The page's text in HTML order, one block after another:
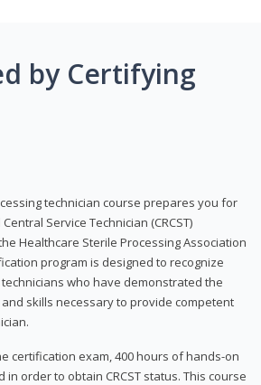
by Certifying
technician course prepares you for
Service Technician (CRCST)
Healthcare Sterile Processing Association
program is designed to recognize
who have demonstrated the
skills necessary to provide competent
certification exam, 400 hours of hands-on
order to obtain CRCST status. This course